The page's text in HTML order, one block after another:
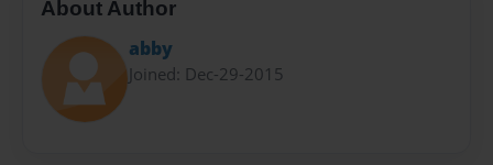
About Author
abby
Joined: Dec-29-2015